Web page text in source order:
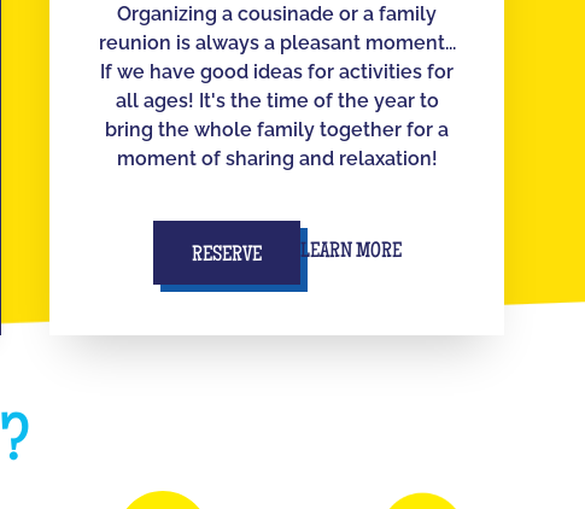
Organizing a cousinade or a family
reunion is always a pleasant moment...
If we have good ideas for activities for
all ages! It's the time of the year to
bring the whole family together for a
moment of sharing and relaxation!
RESERVE LEARN MORE
?